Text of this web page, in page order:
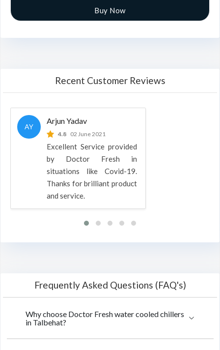
Buy Now
Recent Customer Reviews
AY
Arjun Yadav
4.8 02 June 2021
Excellent Service provided
by Doctor Fresh in
situations like Covid-19.
Thanks for brilliant product
and service.
Frequently Asked Questions (FAQ's)
Why choose Doctor Fresh water cooled chillers
in Talbehat?